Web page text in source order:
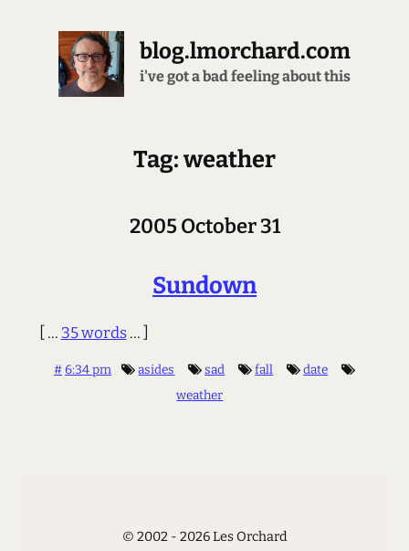
blog.lmorchard.com
i've got a bad feeling about this
Tag: weather
2005 October 31
Sundown
[ ... 35 words... ]
#6:34 pm asides sad fall
date
weather
© 2002 - 2026 Les Orchard